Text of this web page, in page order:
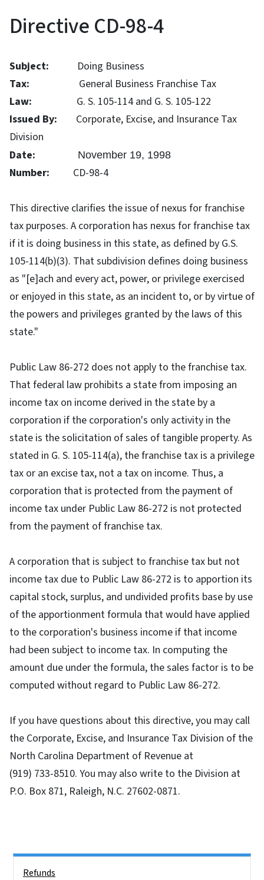
Directive CD-98-4
Subject:
Doing Business
Tax:
General Business Franchise Tax
Law:
G. S. 105-114 and G. S. 105-122
Issued By:
Corporate, Excise, and Insurance Tax
Division
Date:
November 19, 1998
Number: CD-98-4
This directive clarifies the issue of nexus for franchise
tax purposes. A corporation has nexus for franchise tax
if it is doing business in this state, as defined by G.S.
105-114(b)(3). That subdivision defines doing business
as "[e]ach and every act, power, or privilege exercised
or enjoyed in this state, as an incident to, or by virtue of
the powers and privileges granted by the laws of this
state."
Public Law 86-272 does not apply to the franchise tax.
That federal law prohibits a state from imposing an
income tax on income derived in the state by a
corporation if the corporation's only activity in the
state is the solicitation of sales of tangible property. As
stated in G. S. 105-114(a), the franchise tax is a privilege
tax or an excise tax, not a tax on income. Thus, a
corporation that is protected from the payment of
income tax under Public Law 86-272 is not protected
from the payment of franchise tax.
A corporation that is subject to franchise tax but not
income tax due to Public Law 86-272 is to apportion its
capital stock, surplus, and undivided profits base by use
of the apportionment formula that would have applied
to the corporation's business income if that income
had been subject to income tax. In computing the
amount due under the formula, the sales factor is to be
computed without regard to Public Law 86-272.
If you have questions about this directive, you may call
the Corporate, Excise, and Insurance Tax Division of the
North Carolina Department of Revenue at
(919) 733-8510. You may also write to the Division at
P.O. Box 871, Raleigh, N.C. 27602-0871.
Refunds